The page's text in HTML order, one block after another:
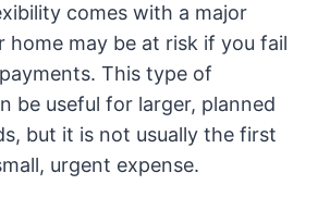
comes with a major
home may be at risk if you fail
This type of
be useful for larger, planned
but it is not usually the first
urgent expense.